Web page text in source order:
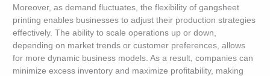
Moreover, as demand fluctuates, the flexibility of gangsheet
printing enables businesses to adjust their production strategies
effectively. The ability to scale operations up or down,
depending on market trends or customer preferences, allows
for more dynamic business models. As a result, companies can
minimize excess inventory and maximize profitability, making